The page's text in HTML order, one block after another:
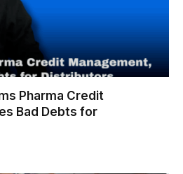
Pharma Credit
Bad Debts for